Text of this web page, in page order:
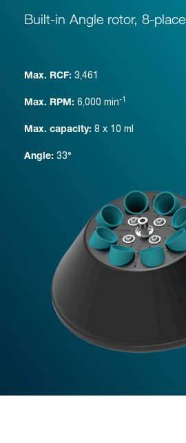
Built-in Angle rotor, 8-place
Max. RCF: 3,461
Max. RPM: 6,000 min-1
Max. capacity: 8 x 10 ml
Angle: 33°